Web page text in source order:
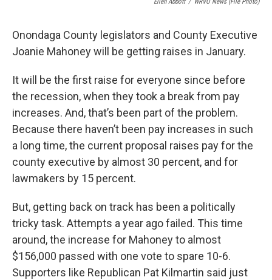
Ellen Abbott / WRVO News (file Photo)
Onondaga County legislators and County Executive
Joanie Mahoney will be getting raises in January.
It will be the first raise for everyone since before
the recession, when they took a break from pay
increases. And, that’s been part of the problem.
Because there haven’t been pay increases in such
a long time, the current proposal raises pay for the
county executive by almost 30 percent, and for
lawmakers by 15 percent.
But, getting back on track has been a politically
tricky task. Attempts a year ago failed. This time
around, the increase for Mahoney to almost
$156,000 passed with one vote to spare 10-6.
Supporters like Republican Pat Kilmartin said just